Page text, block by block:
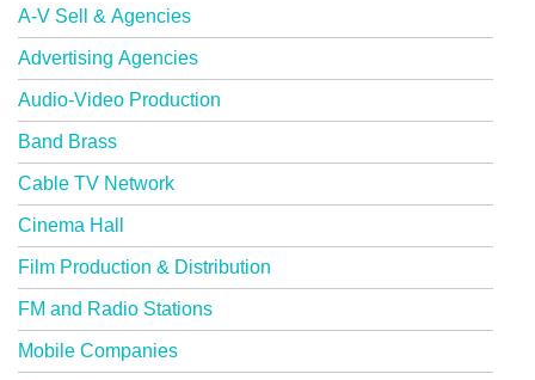
A-V Sell & Agencies
Advertising Agencies
Audio-Video Production
Band Brass
Cable TV Network
Cinema Hall
Film Production & Distribution
FM and Radio Stations
Mobile Companies